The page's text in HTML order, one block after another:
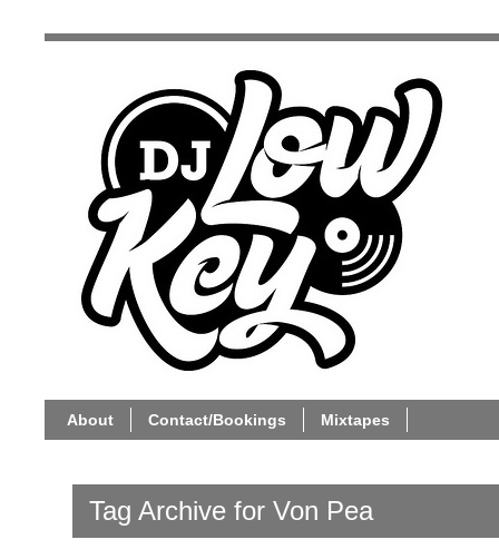
About Contact/Bookings Mixtapes
Tag Archive for Von Pea